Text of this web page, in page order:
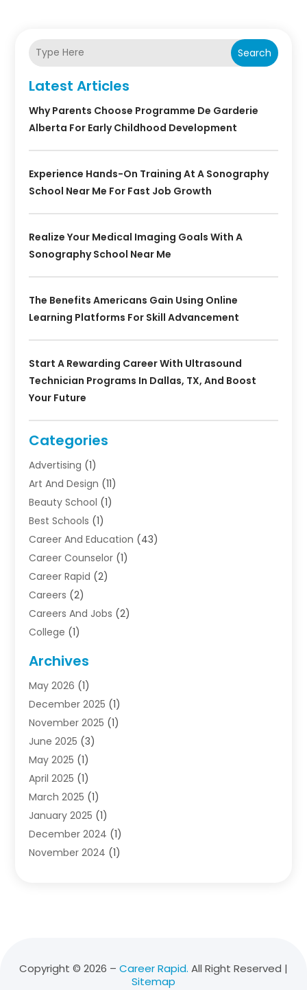
Search
Latest Articles
Why Parents Choose Programme De Garderie
Alberta For Early Childhood Development
Experience Hands-On Training At A Sonography
School Near Me For Fast Job Growth
Realize Your Medical Imaging Goals With A
Sonography School Near Me
The Benefits Americans Gain Using Online
Learning Platforms For Skill Advancement
Start A Rewarding Career With Ultrasound
Technician Programs In Dallas, TX, And Boost
Your Future
Categories
Advertising (1)
Art And Design (11)
Beauty School (1)
Best Schools (1)
Career And Education (43)
Career Counselor (1)
Career Rapid (2)
Careers (2)
Careers And Jobs (2)
College (1)
Courses(4)
Diving School
Education(50)
Education Information
Education News
Educational Importance
Employment
High School (1)
Hom Automation
Jobs(2)
Online Education(5)
Vocational School(4)
Archives
May 2026 (1)
December 2025 (1)
November 2025 (1)
June 2025 (3)
May 2025 (1)
April 2025 (1)
March 2025 (1)
January 2025 (1)
December 2024 (1)
November 2024 (1)
December 2023(1)
Copyright © 2026 – Career Rapid. All Right Reserved |
Sitemap